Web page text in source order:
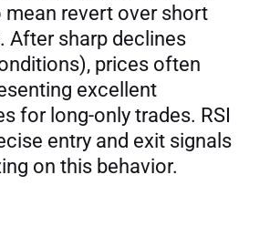
mean revert over short
After sharp declines
prices often
excellent
for long-only trades. RSI
entry and exit signals
on this behavior.